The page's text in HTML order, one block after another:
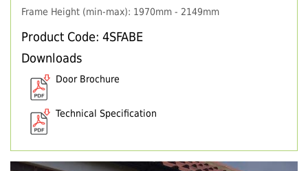
Frame Height (min-max): 1970mm - 2149mm
Product Code: 4SFABE
Downloads
Door Brochure
Technical Specification